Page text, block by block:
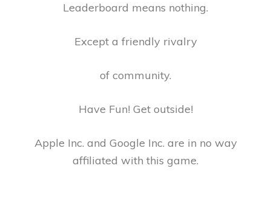
Leaderboard means nothing.
Except a friendly rivalry
of community.
Have Fun! Get outside!
Apple Inc. and Google Inc. are in no way
affiliated with this game.